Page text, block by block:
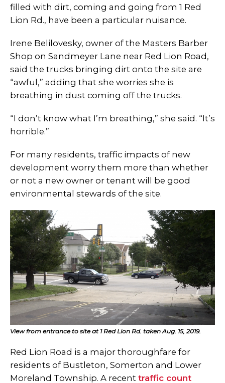
filled with dirt, coming and going from 1 Red
Lion Rd., have been a particular nuisance.
Irene Belilovesky, owner of the Masters Barber
Shop on Sandmeyer Lane near Red Lion Road,
said the trucks bringing dirt onto the site are
“awful,” adding that she worries she is
breathing in dust coming off the trucks.
“I don’t know what I’m breathing,” she said. “It’s
horrible.”
For many residents, traffic impacts of new
development worry them more than whether
or not a new owner or tenant will be good
environmental stewards of the site.
View from entrance to site at 1 Red Lion Rd. taken Aug. 15, 2019.
Red Lion Road is a major thoroughfare for
residents of Bustleton, Somerton and Lower
Moreland Township. A recent traffic count